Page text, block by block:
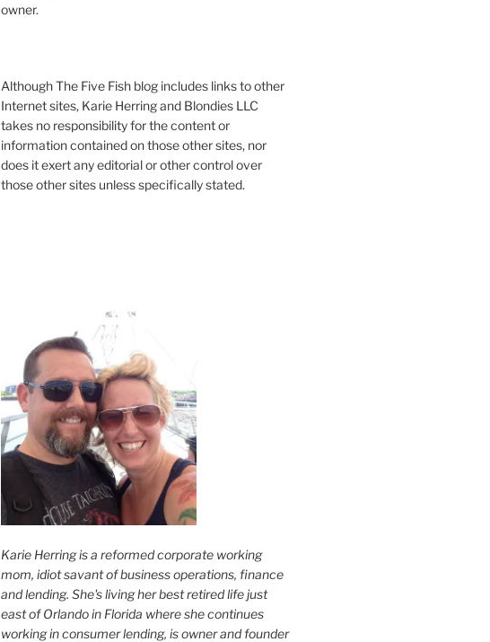
owner.
Although The Five Fish blog includes links to other
Internet sites, Karie Herring and Blondies LLC
takes no responsibility for the content or
information contained on those other sites, nor
does it exert any editorial or other control over
those other sites unless specifically stated.
Karie Herring is a reformed corporate working
mom, idiot savant of business operations, finance
and lending. She's living her best retired life just
east of Orlando in Florida where she continues
working in consumer lending, is owner and founder